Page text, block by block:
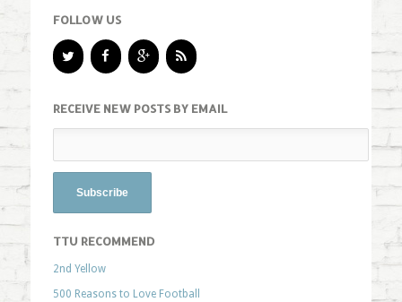
FOLLOW US
RECEIVE NEW POSTS BY EMAIL
TTU RECOMMEND
2nd Yellow
500 Reasons to Love Football